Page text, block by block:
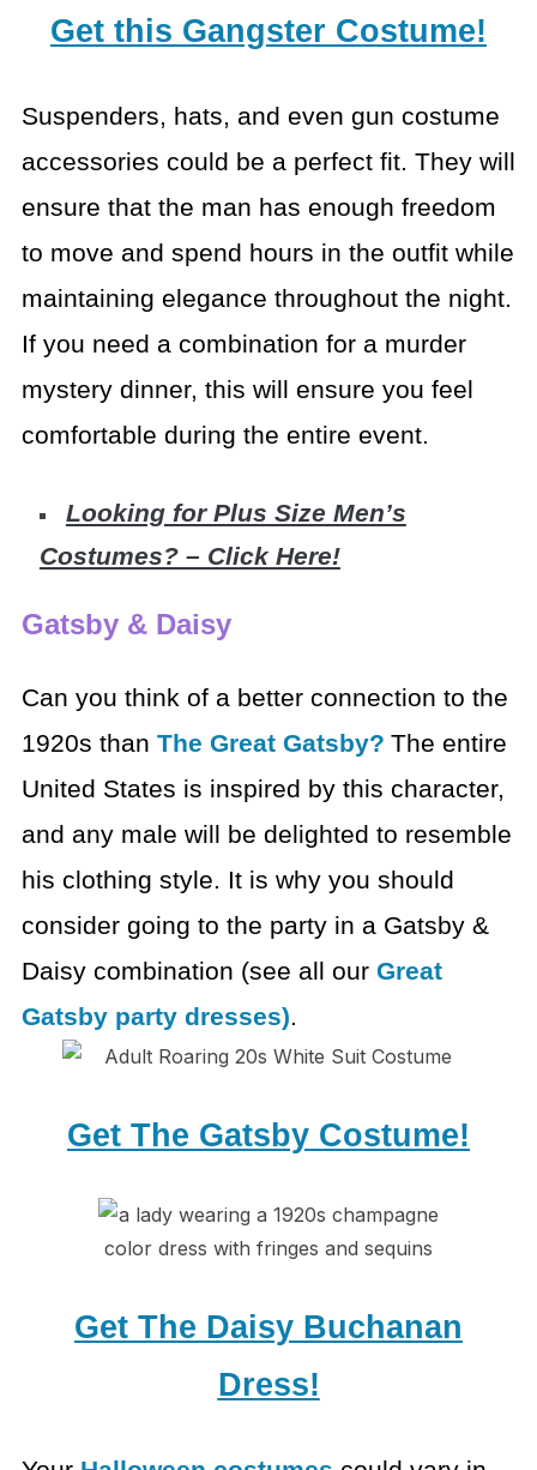
Get this Gangster Costume!
Suspenders, hats, and even gun costume
accessories could be a perfect fit. They will
ensure that the man has enough freedom
to move and spend hours in the outfit while
maintaining elegance throughout the night.
If you need a combination for a murder
mystery dinner, this will ensure you feel
comfortable during the entire event.
Looking for Plus Size Men’s
Costumes? – Click Here!
Gatsby & Daisy
Can you think of a better connection to the
1920s than The Great Gatsby? The entire
United States is inspired by this character,
and any male will be delighted to resemble
his clothing style. It is why you should
consider going to the party in a Gatsby &
Daisy combination (see all our Great
Gatsby party dresses).
Get The Gatsby Costume!
Get The Daisy Buchanan
Dress!